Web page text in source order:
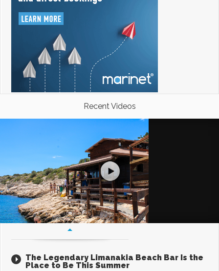
Recent Videos
The Legendary Limanakia Beach Bar Is the
Place to Be This Summer